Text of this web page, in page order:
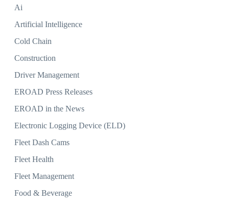
Ai
Artificial Intelligence
Cold Chain
Construction
Driver Management
EROAD Press Releases
EROAD in the News
Electronic Logging Device (ELD)
Fleet Dash Cams
Fleet Health
Fleet Management
Food & Beverage